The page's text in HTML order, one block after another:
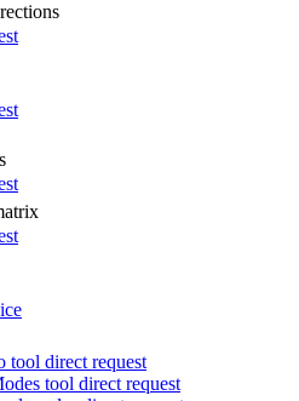
tool direct request
tool direct request